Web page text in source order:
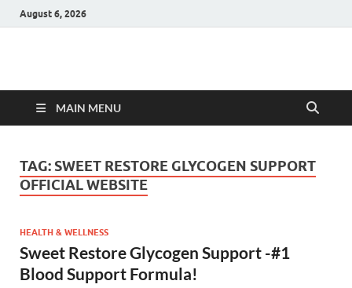
August 6, 2026
Hulk Supplements
MAIN MENU
TAG: SWEET RESTORE GLYCOGEN SUPPORT
OFFICIAL WEBSITE
HEALTH & WELLNESS
Sweet Restore Glycogen Support -#1
Blood Support Formula!